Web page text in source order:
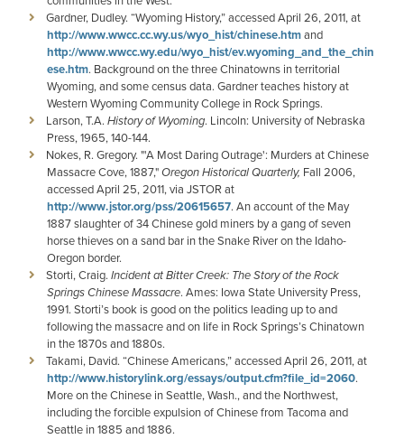
Gardner, Dudley. “Wyoming History,” accessed April 26, 2011, at
http://www.wwcc.cc.wy.us/wyo_hist/chinese.htmand
http://www.wwcc.wy.edu/wyo_hist/ev.wyoming_and_the_chin
ese.htm. Background on the three Chinatowns in territorial
Wyoming, and some census data. Gardner teaches history at
Western Wyoming Community College in Rock Springs.
Larson, T.A. History of Wyoming. Lincoln: University of Nebraska
Press, 1965, 140-144.
Nokes, R. Gregory. "'A Most Daring Outrage': Murders at Chinese
Massacre Cove, 1887,"Oregon Historical Quarterly, Fall 2006,
accessed April 25, 2011, via JSTOR at
http://www.jstor.org/pss/20615657. An account of the May
1887 slaughter of 34 Chinese gold miners by a gang of seven
horse thieves on a sand bar in the Snake River on the Idaho-
Oregon border.
Storti, Craig. Incident at Bitter Creek: The Story of the Rock
Springs Chinese Massacre. Ames: Iowa State University Press,
1991. Storti’s book is good on the politics leading up to and
following the massacre and on life in Rock Springs’s Chinatown
in the 1870s and 1880s.
Takami, David. “Chinese Americans,” accessed April 26, 2011, at
http://www.historylink.org/essays/output.cfm?file_id=2060.
More on the Chinese in Seattle, Wash., and the Northwest,
including the forcible expulsion of Chinese from Tacoma and
Seattle in 1885 and 1886.